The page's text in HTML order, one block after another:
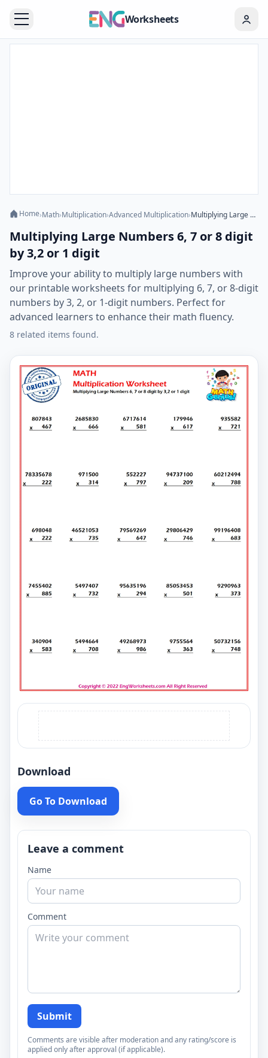
Worksheets
Home›Math›Multiplication›Advanced Multiplication› Multiplying Large Numbers 6, 7 or 8 digit by 3,2 or 1 digit
Multiplying Large Numbers 6, 7 or 8 digit
by 3,2 or 1 digit
Improve your ability to multiply large numbers with
our printable worksheets for multiplying 6, 7, or 8-digit
numbers by 3, 2, or 1-digit numbers. Perfect for
advanced learners to enhance their math fluency.
8 related items found.
Download
Go To Download
Leave a comment
Name
Comment
Submit
Comments are visible after moderation and any rating/score is
applied only after approval (if applicable).